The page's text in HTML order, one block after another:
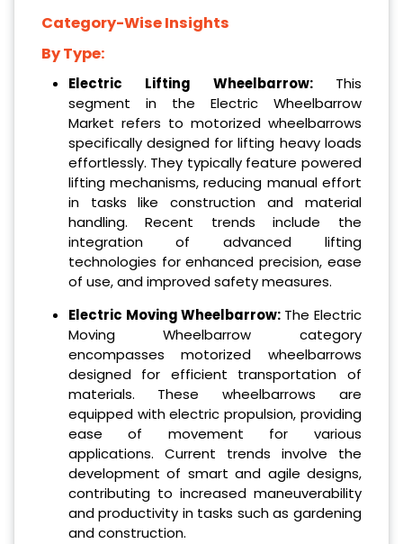
Category-Wise Insights
By Type:
Electric Lifting Wheelbarrow: This
segment in the Electric Wheelbarrow
Market refers to motorized wheelbarrows
specifically designed for lifting heavy loads
effortlessly. They typically feature powered
lifting mechanisms, reducing manual effort
in tasks like construction and material
handling. Recent trends include the
integration of advanced lifting
technologies for enhanced precision, ease
of use, and improved safety measures.
Electric Moving Wheelbarrow: The Electric
Moving Wheelbarrow category
encompasses motorized wheelbarrows
designed for efficient transportation of
materials. These wheelbarrows are
equipped with electric propulsion, providing
ease of movement for various
applications. Current trends involve the
development of smart and agile designs,
contributing to increased maneuverability
and productivity in tasks such as gardening
and construction.